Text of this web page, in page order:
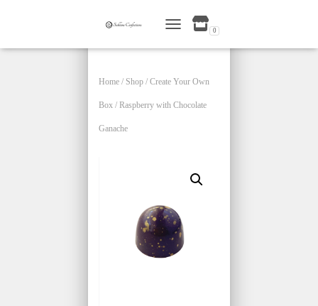
TOGGLE NAVIGATION
0
Home / Shop / Create Your Own
Box / Raspberry with Chocolate
Ganache